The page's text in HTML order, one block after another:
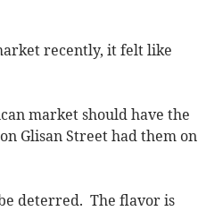
recently, it felt like
market should have the
Glisan Street had them on
deterred. The flavor is